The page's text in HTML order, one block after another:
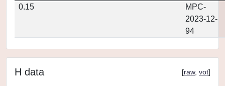
0.15
MPC-
2023-12-
94
H data [raw, vot]